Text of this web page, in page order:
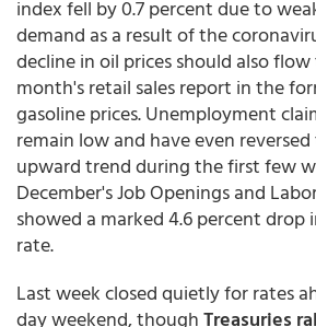
index fell by 0.7 percent due to
demand as a result of the
decline in oil prices should also
month's retail sales report in the
gasoline prices. Unemployment
remain low and have even
upward trend during the first few
December's Job Openings and
showed a marked 4.6 percent drop
rate.
Last week closed quietly for rates
day weekend, thoughTreasuries